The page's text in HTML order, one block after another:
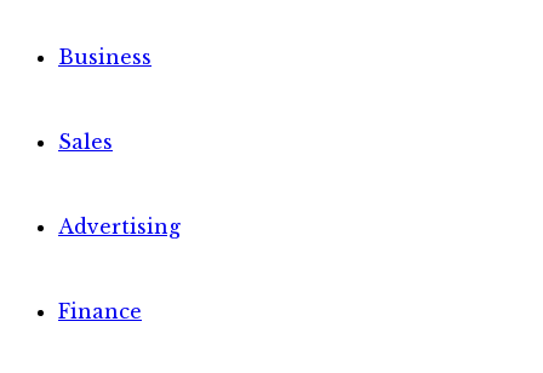
Business
Sales
Advertising
Finance